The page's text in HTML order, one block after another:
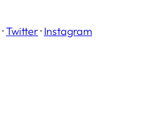
·Twitter· Instagram